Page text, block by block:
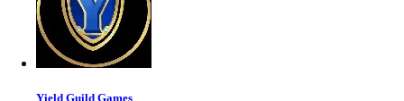
Yield Guild Games